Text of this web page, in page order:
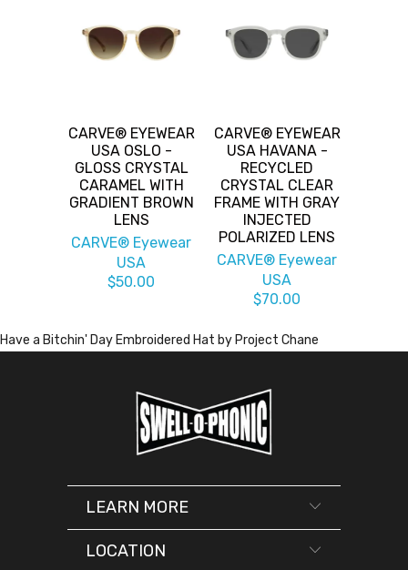
CARVE® EYEWEAR
USA OSLO -
GLOSS CRYSTAL
CARAMEL WITH
GRADIENT BROWN
LENS
CARVE® Eyewear
USA
$50.00
CARVE® EYEWEAR
USA HAVANA -
RECYCLED
CRYSTAL CLEAR
FRAME WITH GRAY
INJECTED
POLARIZED LENS
CARVE® Eyewear
USA
$70.00
Have a Bitchin' Day Embroidered Hat by Project Chane
LEARN MORE
LOCATION